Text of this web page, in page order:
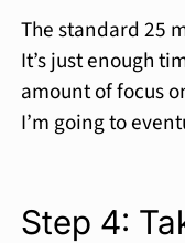
The standard 25
It’s just enough
amount of focus
I’m going to
Step 4: